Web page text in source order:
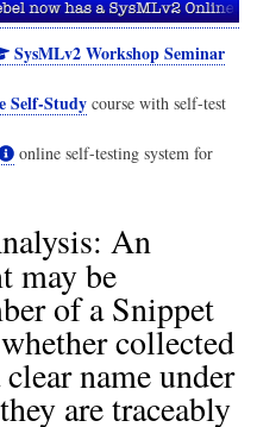
SysMLv2 Workshop Seminar
Self-Studycourse with self-test
online self-testing system for
An
may be
of a Snippet
collected
name under
are traceably